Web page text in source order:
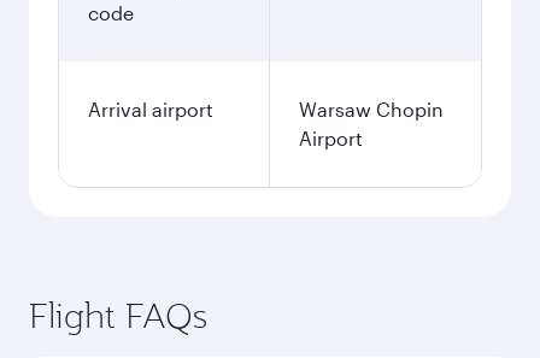
code
Arrival airport
Warsaw Chopin
Airport
Flight FAQs